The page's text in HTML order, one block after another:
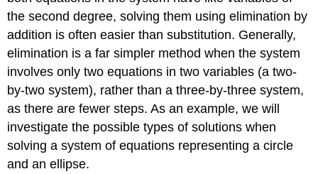
the second degree, solving them using elimination by
addition is often easier than substitution. Generally,
elimination is a far simpler method when the system
involves only two equations in two variables (a two-
by-two system), rather than a three-by-three system,
as there are fewer steps. As an example, we will
investigate the possible types of solutions when
solving a system of equations representing a circle
and an ellipse.